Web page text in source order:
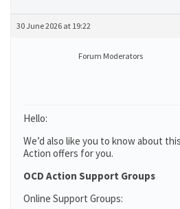
30 June 2026 at 19:22
Forum Moderators
Hello:
We’d also like you to know about
Action offers for you.
OCD Action Support Groups
Online Support Groups: